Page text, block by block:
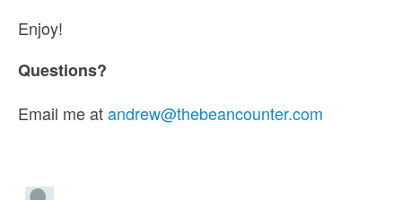
Enjoy!
Questions?
Email me atandrew@thebeancounter.com